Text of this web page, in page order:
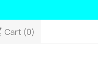
Cart (0)